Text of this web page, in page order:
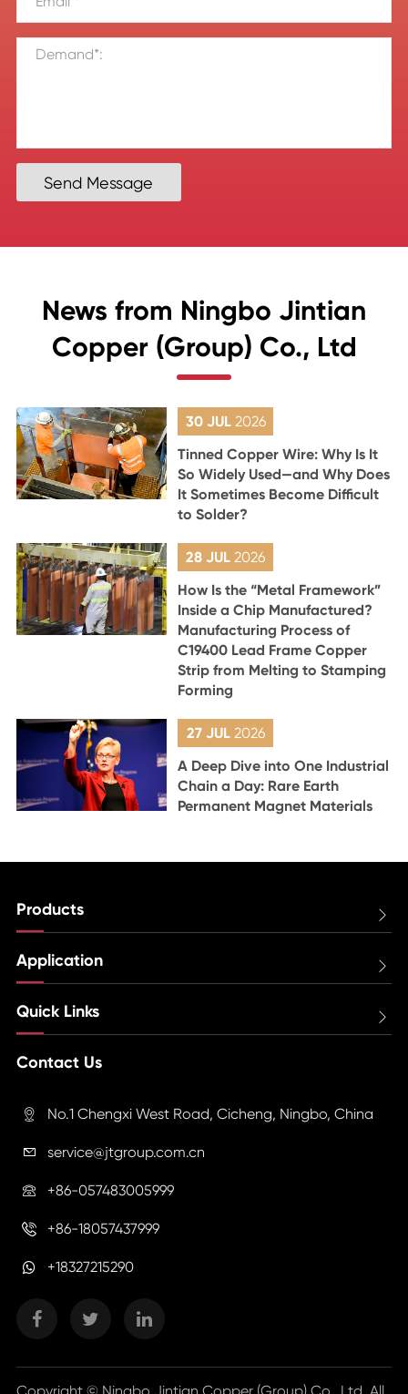
Send Message
News from Ningbo Jintian
Copper (Group) Co., Ltd
30 JUL 2026
Tinned Copper Wire: Why Is It
So Widely Used—and Why Does
It Sometimes Become Difficult
to Solder?
28 JUL2026
How Is the “Metal Framework”
Inside a Chip Manufactured?
Manufacturing Process of
C19400 Lead Frame Copper
Strip from Melting to Stamping
Forming
27 JUL 2026
A Deep Dive into One Industrial
Chain a Day: Rare Earth
Permanent Magnet Materials
Products 
Application 
Quick Links 
Contact Us
 No.1 Chengxi West Road, Cicheng, Ningbo, China
 service@jtgroup.com.cn
 +86-057483005999
 +86-18057437999
+18327215290